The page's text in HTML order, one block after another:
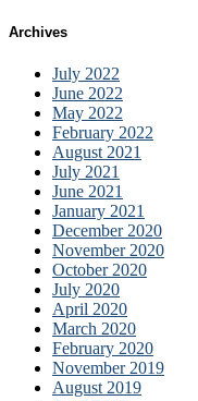
Archives
July 2022
June 2022
May 2022
February 2022
August 2021
July 2021
June 2021
January 2021
December 2020
November 2020
October 2020
July 2020
April 2020
March 2020
February 2020
November 2019
August 2019